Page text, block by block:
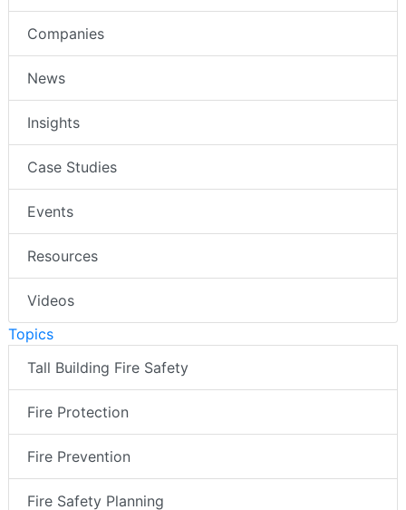
Companies
News
Insights
Case Studies
Events
Resources
Videos
Topics
Tall Building Fire Safety
Fire Protection
Fire Prevention
Fire Safety Planning